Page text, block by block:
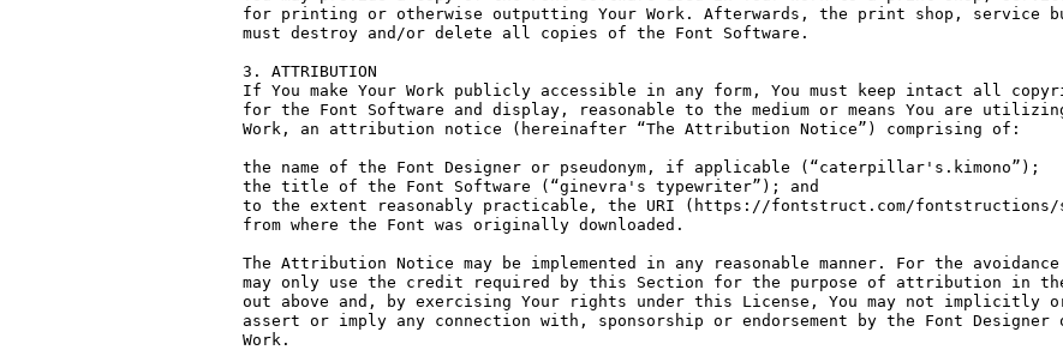
for printing or otherwise outputting Your Work. Afterwards, the print shop, service
must destroy and/or delete all copies of the Font Software.
3. ATTRIBUTION
If You make Your Work publicly accessible in any form, You must keep intact all
for the Font Software and display, reasonable to the medium or means You are
Work, an attribution notice (hereinafter “The Attribution Notice”) comprising of:
the name of the Font Designer or pseudonym, if applicable (“caterpillar's.kimono”);
the title of the Font Software (“ginevra's typewriter”); and
to the extent reasonably practicable, the URI (https://fontstruct.com/fontstructions/
from where the Font was originally downloaded.
The Attribution Notice may be implemented in any reasonable manner. For the
may only use the credit required by this Section for the purpose of attribution in the
out above and, by exercising Your rights under this License, You may not
assert or imply any connection with, sponsorship or endorsement by the Font Designer
Work.